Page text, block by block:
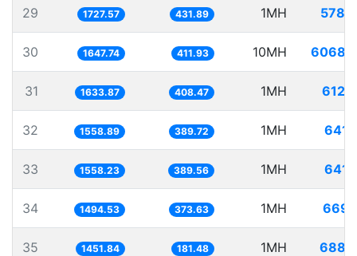
29 1727.57 431.89 1MH
30 1647.74 411.93 10MH
31 1633.87 408.47 1MH
32 1558.89 389.72 1MH
33 1558.23 389.56 1MH
34 1494.53 373.63 1MH
35 1451.84 181.48 1MH